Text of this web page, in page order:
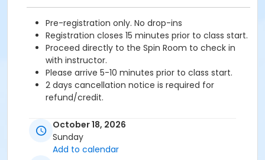
Pre-registration only. No drop-ins
Registration closes 15 minutes prior to class start.
Proceed directly to the Spin Room to check in
with instructor.
Please arrive 5-10 minutes prior to class start.
2 days cancellation notice is required for
refund/credit.
Adult
October 18, 2026
Sunday
Add to calendar